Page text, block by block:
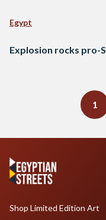
Egypt
Explosion rocks pro-
1
Shop Limited Edition Art